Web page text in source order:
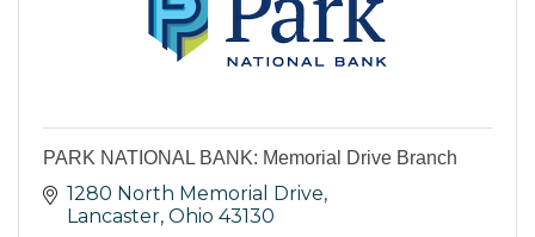
PARK NATIONAL BANK: Memorial Drive Branch
1280 North Memorial Drive
Lancaster Ohio 43130